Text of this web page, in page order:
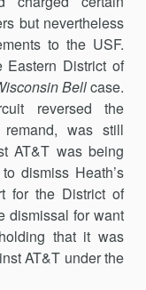
but nevertheless
to the USF.
Eastern District of
Bellcase.
reversed the
was still
AT&T was being
dismiss Heath’s
for the District of
dismissal for want
holding that it was
AT&T under the